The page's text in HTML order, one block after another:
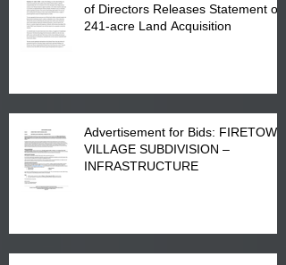
of Directors Releases Statement on
241-acre Land Acquisition
Advertisement for Bids: FIRETOWN
VILLAGE SUBDIVISION –
INFRASTRUCTURE